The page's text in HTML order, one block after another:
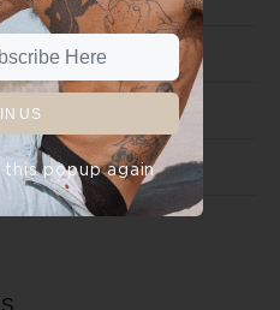
US
this popup again